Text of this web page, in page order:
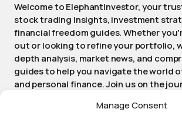
Manage Consent
Welcome to ElephantInvestor, your
stock trading insights, investment
financial freedom guides. Whether
out or looking to refine your portfolio,
depth analysis, market news, and
guides to help you navigate the world
and personal finance. Join us on the
Stay informed, stay empowered, stay